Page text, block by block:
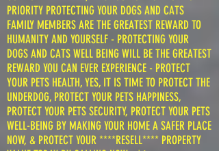
PRIORITY PROTECTING YOUR DOGS AND CATS
FAMILY MEMBERS ARE THE GREATEST REWARD TO
HUMANITY AND YOURSELF - PROTECTING YOUR
DOGS AND CATS WELL BEING WILL BE THE GREATEST
REWARD YOU CAN EVER EXPERIENCE - PROTECT
YOUR PETS HEALTH, YES, IT IS TIME TO PROTECT THE
UNDERDOG, PROTECT YOUR PETS HAPPINESS,
PROTECT YOUR PETS SECURITY, PROTECT YOUR PETS
WELL-BEING BY MAKING YOUR HOME A SAFER PLACE
NOW, & PROTECT YOUR ****RESELL**** PROPERTY